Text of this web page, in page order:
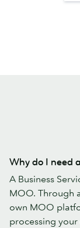
Why do I need
A Business
MOO. Through
own MOO
processing